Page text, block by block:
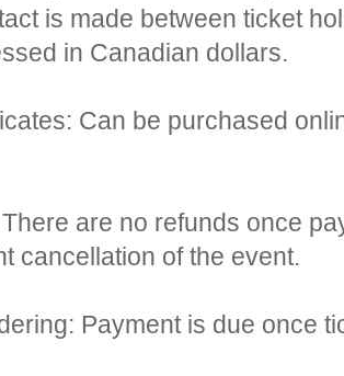
is made between ticket
in Canadian dollars.
Can be purchased
are no refunds once
cancellation of the event.
Payment is due once